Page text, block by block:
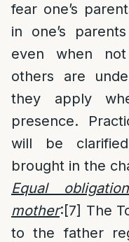
fear one’s
in one’s
even when
others are
they apply
presence.
will be
brought in the
Equal
mother:[7] The
to the father